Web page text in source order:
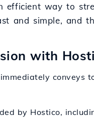
way to
and simple, and
with
conveys
by Hostico,